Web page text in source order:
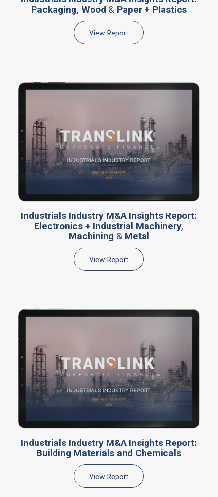
Packaging, Wood &Paper + Plastics
View Report
Industrials Industry M&A Insights Report:
Electronics + Industrial Machinery,
Machining &Metal
View Report
Industrials Industry M&A Insights Report:
Building Materials and Chemicals
View Report